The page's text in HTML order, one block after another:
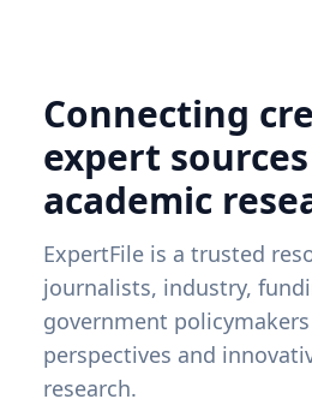
Connecting
expert
academic
ExpertFile is a trusted
journalists, industry,
government
perspectives and
research.